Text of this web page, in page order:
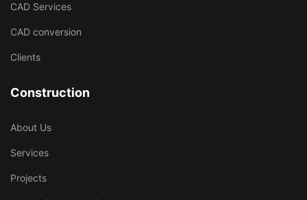
CAD Services
CAD conversion
Clients
Construction
About Us
Services
Projects